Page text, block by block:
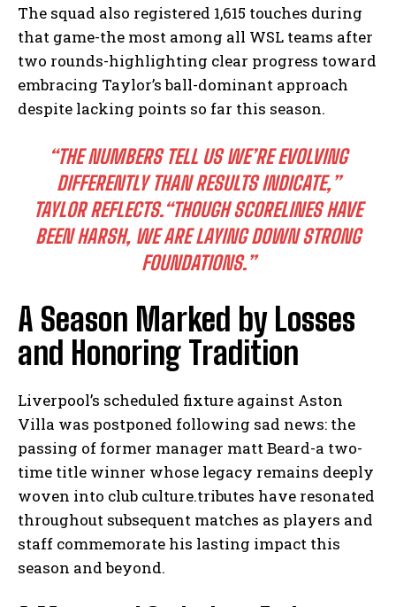
The squad also registered 1,615 touches during
that game-the most among all WSL teams after
two rounds-highlighting clear progress toward
embracing Taylor’s ball-dominant approach
despite lacking points so far this season.
“THE NUMBERS TELL US WE’RE EVOLVING
DIFFERENTLY THAN RESULTS INDICATE,”
TAYLOR REFLECTS.“THOUGH SCORELINES HAVE
BEEN HARSH, WE ARE LAYING DOWN STRONG
FOUNDATIONS.”
A Season Marked by Losses
and Honoring Tradition
Liverpool’s scheduled fixture against Aston
Villa was postponed following sad news: the
passing of former manager matt Beard-a two-
time title winner whose legacy remains deeply
woven into club culture.tributes have resonated
throughout subsequent matches as players and
staff commemorate his lasting impact this
season and beyond.